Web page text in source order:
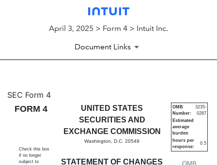
April 3, 2025 > Form 4 > Intuit Inc.
Document Links
4: Statement of changes in
Published on April 3, 2025
SEC Form 4
FORM 4
UNITED STATES
SECURITIES AND
EXCHANGE COMMISSION
Washington, D.C. 20549
STATEMENT OF CHANGES
OMB
Number:
3235-
0287
Estimated
average
burden
hours per
response:
0.5
Check this box
if no longer
subject to